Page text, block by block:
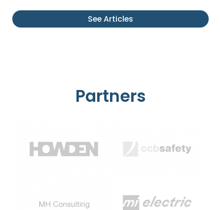
See Articles
Partners